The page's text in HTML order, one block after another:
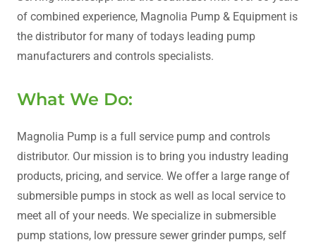
of combined experience, Magnolia Pump & Equipment is
the distributor for many of todays leading pump
manufacturers and controls specialists.
What We Do:
Magnolia Pump is a full service pump and controls
distributor. Our mission is to bring you industry leading
products, pricing, and service. We offer a large range of
submersible pumps in stock as well as local service to
meet all of your needs. We specialize in submersible
pump stations, low pressure sewer grinder pumps, self